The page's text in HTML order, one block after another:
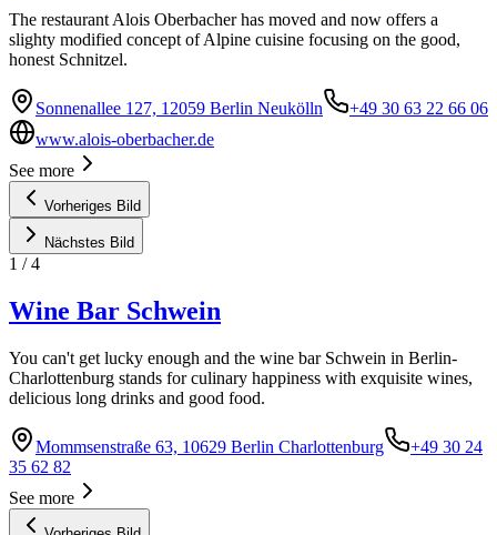
The restaurant Alois Oberbacher has moved and now offers a
slighty modified concept of Alpine cuisine focusing on the good,
honest Schnitzel.
Sonnenallee 127, 12059 Berlin Neukölln
+49 30 63 22 66 06
www.alois-oberbacher.de
See more
Vorheriges Bild
Nächstes Bild
1 /4
Wine Bar Schwein
You can't get lucky enough and the wine bar Schwein in Berlin-
Charlottenburg stands for culinary happiness with exquisite wines,
delicious long drinks and good food.
Mommsenstraße 63, 10629 Berlin Charlottenburg
+49 30 24
35 62 82
See more